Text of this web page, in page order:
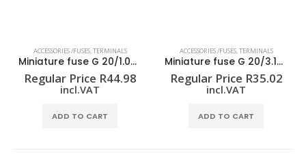
ACCESSORIES /FUSES,TERMINALS
Miniature fuse G 20/1.00A/F
Regular Price R44.98
incl.VAT
ADD TO CART
ACCESSORIES /FUSES,TERMINALS
Miniature fuse G 20/3.15A/F
Regular Price R35.02
incl.VAT
ADD TO CART